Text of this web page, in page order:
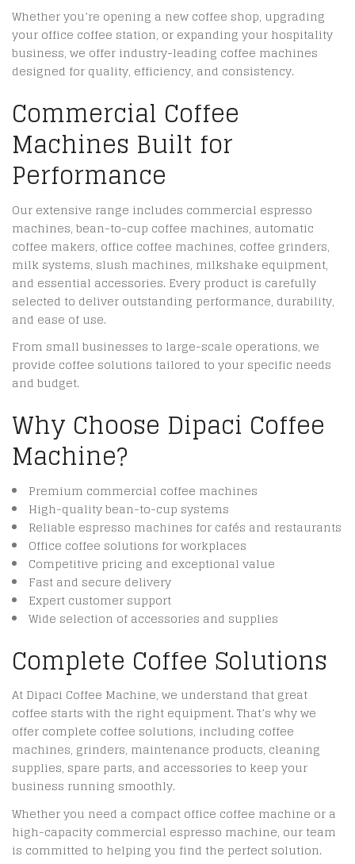
Whether you’re opening a new coffee shop, upgrading
your office coffee station, or expanding your hospitality
business, we offer industry-leading coffee machines
designed for quality, efficiency, and consistency.
Commercial Coffee
Machines Built for
Performance
Our extensive range includes commercial espresso
machines, bean-to-cup coffee machines, automatic
coffee makers, office coffee machines, coffee grinders,
milk systems, slush machines, milkshake equipment,
and essential accessories. Every product is carefully
selected to deliver outstanding performance, durability,
and ease of use.
From small businesses to large-scale operations, we
provide coffee solutions tailored to your specific needs
and budget.
Why Choose Dipaci Coffee
Machine?
Premium commercial coffee machines
High-quality bean-to-cup systems
Reliable espresso machines for cafés and restaurants
Office coffee solutions for workplaces
Competitive pricing and exceptional value
Fast and secure delivery
Expert customer support
Wide selection of accessories and supplies
Complete Coffee Solutions
At Dipaci Coffee Machine, we understand that great
coffee starts with the right equipment. That’s why we
offer complete coffee solutions, including coffee
machines, grinders, maintenance products, cleaning
supplies, spare parts, and accessories to keep your
business running smoothly.
Whether you need a compact office coffee machine or a
high-capacity commercial espresso machine, our team
is committed to helping you find the perfect solution.